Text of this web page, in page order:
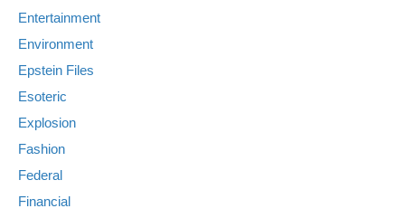
Entertainment
Environment
Epstein Files
Esoteric
Explosion
Fashion
Federal
Financial